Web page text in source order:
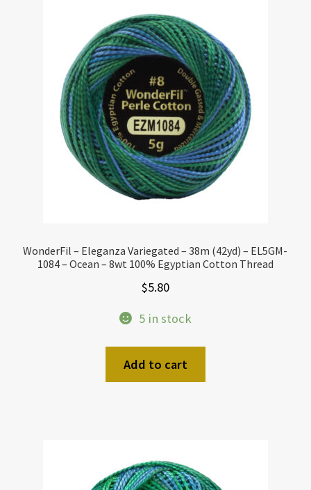
WonderFil – Eleganza Variegated – 38m (42yd) – EL5GM-
1084 – Ocean – 8wt 100% Egyptian Cotton Thread
$5.80
5 in stock
Add to cart